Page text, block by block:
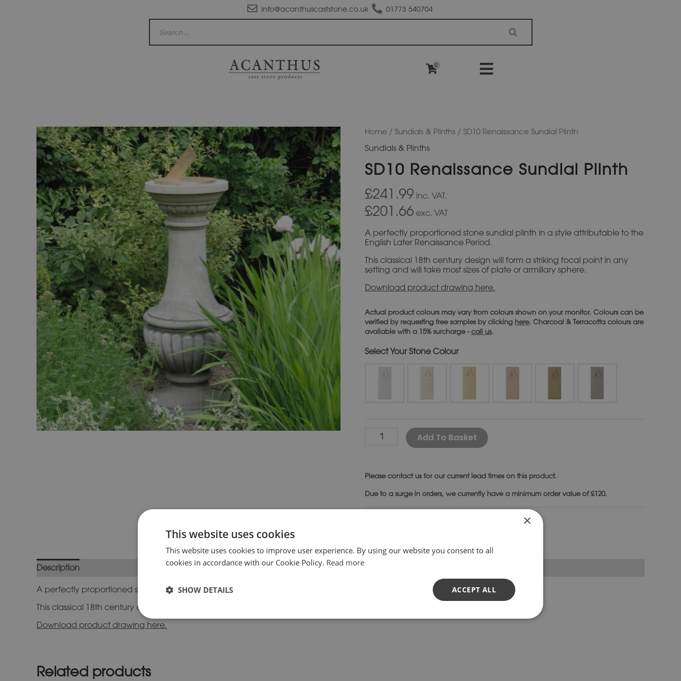
info@acanthuscaststone.co.uk 01773 540704
0
Home / Sundials & Plinths / SD10 Renaissance Sundial Plinth
Sundials & Plinths
SD10 Renaissance Sundial Plinth
£241.99 inc. VAT.
£201.66 exc. VAT
A perfectly proportioned stone sundial plinth in a style attributable to the
English Later Renaissance Period.
This classical 18th century design will form a striking focal point in any
setting and will take most sizes of plate or armillary sphere.
Download product drawing here.
Actual product colours may vary from colours shown on your monitor. Colours can be
verified by requesting free samples by clicking here. Charcoal & Terracotta colours are
available with a 15% surcharge -call us.
Stone Colour
SD10
Sundial
quantity
Add To Basket
Pleasecontact us for our current lead times on this product.
Due to a surge in orders, we currently have a minimum order value of £120.
Description Additional information
A perfectly proportioned stone sundial plinth in a style attributable to the English Later Renaissance Period.
This classical 18th century design will form a striking focal point in any setting and will take most sizes of plate or armillary sphere.
Download product drawing here.
Related products
×
This website uses cookies
This website uses cookies to improve user experience. By using our website you consent to all
cookies in accordance with our Cookie Policy. Read more
ACCEPT ALL
SHOW DETAILS